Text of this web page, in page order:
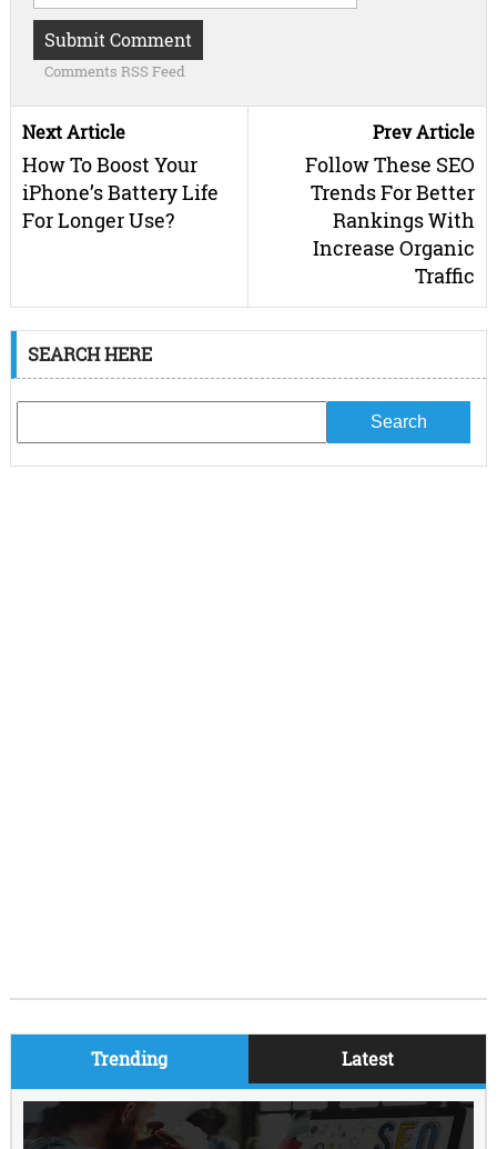
Comments RSS Feed
Next Article
How To Boost Your
iPhone’s Battery Life
For Longer Use?
Prev Article
Follow These SEO
Trends For Better
Rankings With
Increase Organic
Traffic
SEARCH HERE
Trending Latest